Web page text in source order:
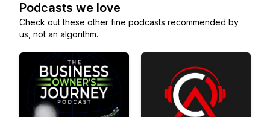
Podcasts we love
Check out these other fine podcasts recommended by
us, not an algorithm.